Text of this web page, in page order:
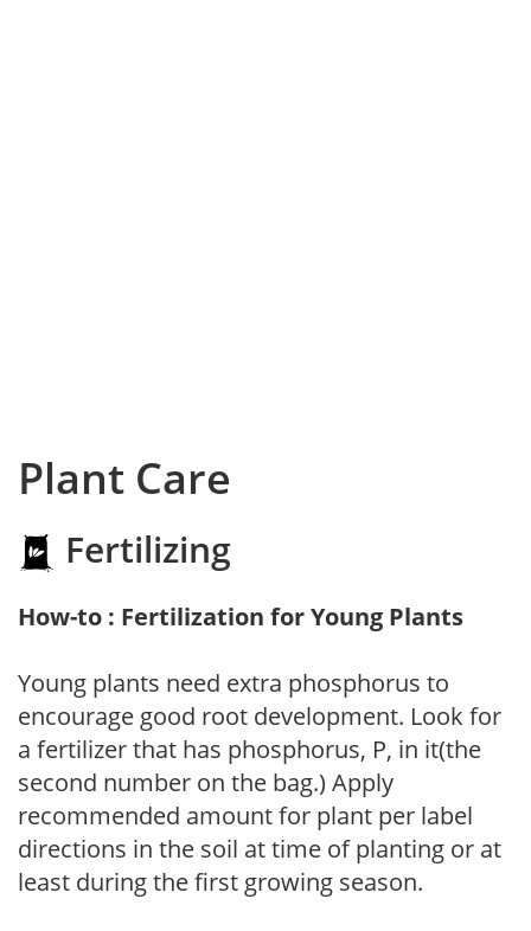
Plant Care
Fertilizing
How-to : Fertilization for Young Plants
Young plants need extra phosphorus to
encourage good root development. Look for
a fertilizer that has phosphorus, P, in it(the
second number on the bag.) Apply
recommended amount for plant per label
directions in the soil at time of planting or at
least during the first growing season.